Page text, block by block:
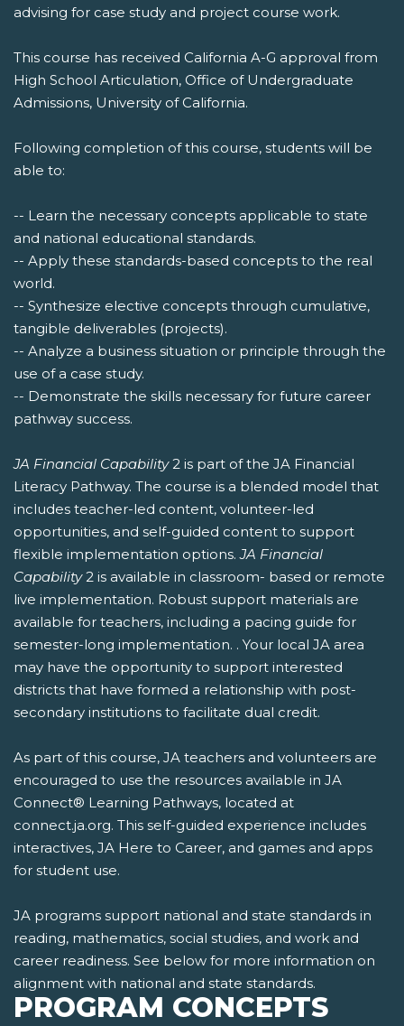
advising for case study and project course work.
This course has received California A-G approval from
High School Articulation, Office of Undergraduate
Admissions, University of California.
Following completion of this course, students will be
able to:
-- Learn the necessary concepts applicable to state
and national educational standards.
-- Apply these standards-based concepts to the real
world.
-- Synthesize elective concepts through cumulative,
tangible deliverables (projects).
-- Analyze a business situation or principle through the
use of a case study.
-- Demonstrate the skills necessary for future career
pathway success.
JA Financial Capability2 is part of the JA Financial
Literacy Pathway. The course is a blended model that
includes teacher-led content, volunteer-led
opportunities, and self-guided content to support
flexible implementation options.JA Financial
Capability2 is available in classroom- based or remote
live implementation. Robust support materials are
available for teachers, including a pacing guide for
semester-long implementation. . Your local JA area
may have the opportunity to support interested
districts that have formed a relationship with post-
secondary institutions to facilitate dual credit.
As part of this course, JA teachers and volunteers are
encouraged to use the resources available in JA
Connect® Learning Pathways, located at
connect.ja.org. This self-guided experience includes
interactives, JA Here to Career, and games and apps
for student use.
JA programs support national and state standards in
reading, mathematics, social studies, and work and
career readiness. See below for more information on
alignment with national and state standards.
PROGRAM CONCEPTS